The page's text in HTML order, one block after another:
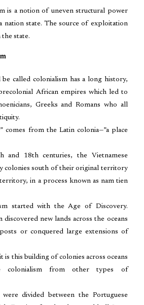
is a notion of uneven structural power
nation state. The source of exploitation
state.
called colonialism has a long history,
African empires which led to
Greeks and Romans who all
comes from the Latin colonia—”a place
and 18th centuries, the Vietnamese
colonies south of their original territory
in a process known as nam tien
started with the Age of Discovery.
discovered new lands across the oceans
or conquered large extensions of
is this building of colonies across oceans
colonialism from other types of
divided between the Portuguese